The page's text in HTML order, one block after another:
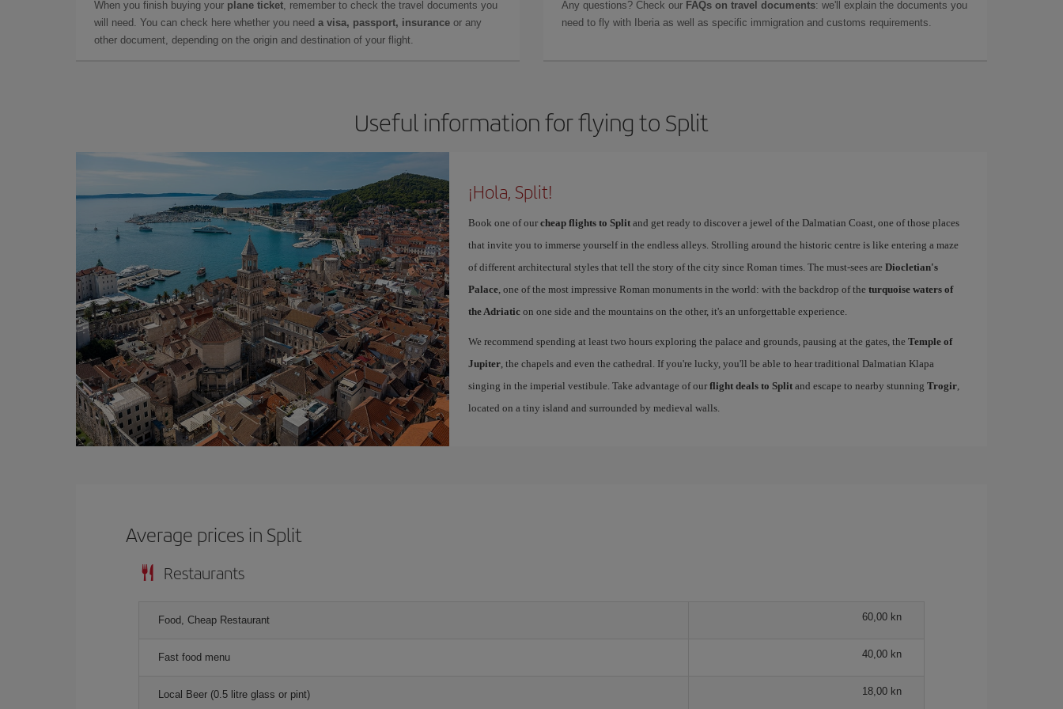
When you finish buying your plane ticket, remember to check the travel documents you
will need. You can check here whether you need a visa, passport, insurance or any
other document, depending on the origin and destination of your flight.
Any questions? Check our FAQs on travel documents: we'll explain the documents you
need to fly with Iberia as well as specific immigration and customs requirements.
Useful information for flying to Split
¡Hola, Split!
Book one of our cheap flights to Splitand get ready to discover a jewel of the Dalmatian Coast, one of those places
that invite you to immerse yourself in the endless alleys. Strolling around the historic centre is like entering a maze
of different architectural styles that tell the story of the city since Roman times. The must-sees are Diocletian's
Palace, one of the most impressive Roman monuments in the world: with the backdrop of the turquoise waters of
the Adriaticon one side and the mountains on the other, it's an unforgettable experience.
We recommend spending at least two hours exploring the palace and grounds, pausing at the gates, the Temple of
Jupiter, the chapels and even the cathedral. If you're lucky, you'll be able to hear traditional Dalmatian Klapa
singing in the imperial vestibule. Take advantage of our flight deals to Splitand escape to nearby stunning Trogir,
located on a tiny island and surrounded by medieval walls.
Average prices in Split
Restaurants
Food, Cheap Restaurant 60,00 kn
Fast food menu 40,00 kn
Local Beer (0.5 litre glass or pint) 18,00 kn